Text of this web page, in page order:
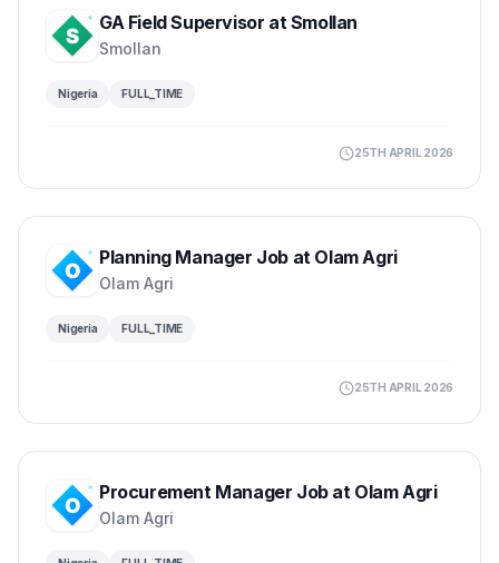
GA Field Supervisor at Smollan
Smollan
Nigeria FULL_TIME
25TH APRIL 2026
Planning Manager Job at Olam Agri
Olam Agri
Nigeria FULL_TIME
25TH APRIL 2026
Procurement Manager Job at Olam Agri
Olam Agri